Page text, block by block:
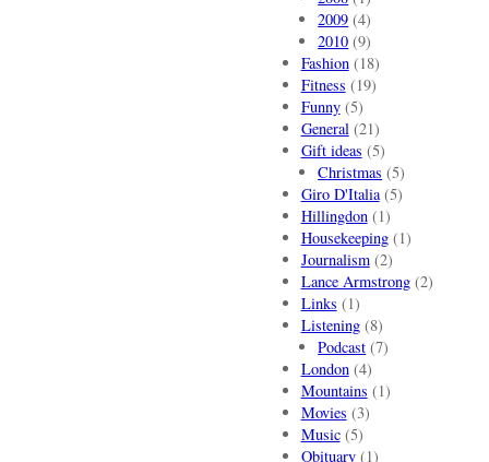
2009 (4)
2010 (9)
Fashion(18)
Fitness (19)
Funny(5)
General(21)
Gift ideas (5)
Christmas (5)
Giro D'Italia(5)
Hillingdon(1)
Housekeeping(1)
Journalism(2)
Lance Armstrong(2)
Links (1)
Listening(8)
Podcast (7)
London(4)
Mountains (1)
Movies (3)
Music(5)
Obituary(1)